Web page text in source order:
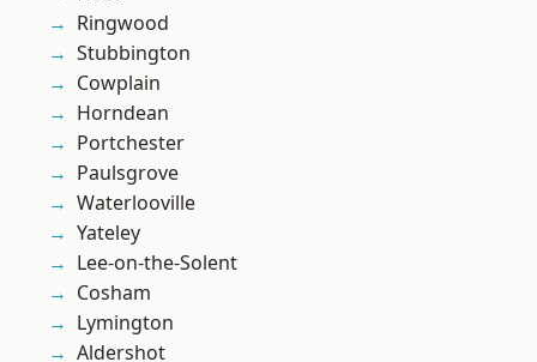
Ringwood
Stubbington
Cowplain
Horndean
Portchester
Paulsgrove
Waterlooville
Yateley
Lee-on-the-Solent
Cosham
Lymington
Aldershot